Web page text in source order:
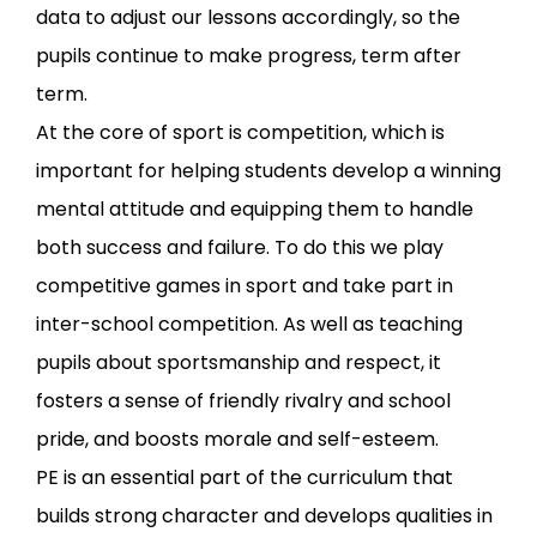
data to adjust our lessons accordingly, so the
pupils continue to make progress, term after
term.
At the core of sport is competition, which is
important for helping students develop a winning
mental attitude and equipping them to handle
both success and failure. To do this we play
competitive games in sport and take part in
inter-school competition. As well as teaching
pupils about sportsmanship and respect, it
fosters a sense of friendly rivalry and school
pride, and boosts morale and self-esteem.
PE is an essential part of the curriculum that
builds strong character and develops qualities in